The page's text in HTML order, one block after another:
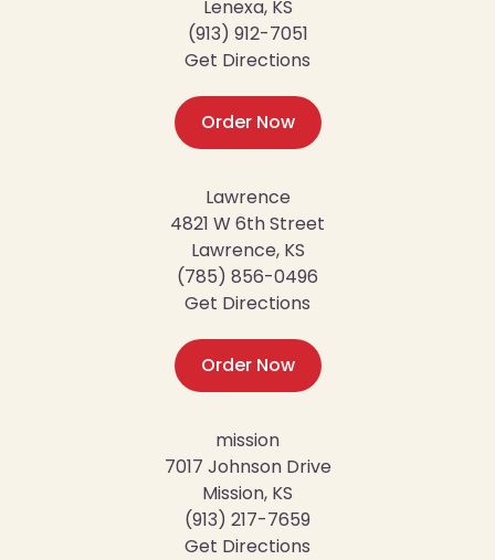
Lenexa, KS
(913) 912-7051
Get Directions
Order Now
Lawrence
4821 W 6th Street
Lawrence, KS
(785) 856-0496
Get Directions
Order Now
mission
7017 Johnson Drive
Mission, KS
(913) 217-7659
Get Directions